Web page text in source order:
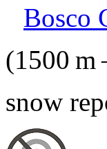
Bosco
(1500 m
snow